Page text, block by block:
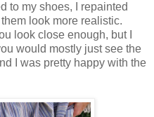
to my shoes, I repainted
look more realistic.
look close enough, but I
would mostly just see the
I was pretty happy with the